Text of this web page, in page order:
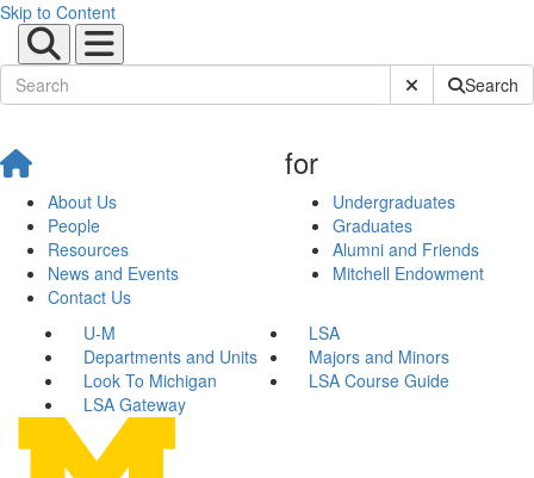
Skip to Content
Submit SiteSearch
About Us
People
Resources
News and Events
Contact Us
for
Undergraduates
Graduates
Alumni and Friends
Mitchell Endowment
U-M
LSA
Departments and Units
Majors and Minors
Look To Michigan
LSA Course Guide
LSA Gateway